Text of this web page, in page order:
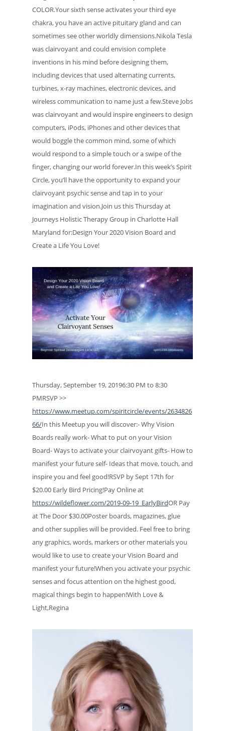
COLOR.Your sixth sense activates your third eye
chakra, you have an active pituitary gland and can
sometimes see other worldly dimensions.Nikola Tesla
was clairvoyant and could envision complete
inventions in his mind before designing them,
including devices that used alternating currents,
turbines, x-ray machines, electronic devices, and
wireless communication to name just a few.Steve Jobs
was clairvoyant and would inspire engineers to design
computers, iPods, iPhones and other devices that
would boggle the common mind, some of which
would respond to a simple touch or a swipe of the
finger, changing our world forever.In this week’s Spirit
Circle, you’ll have the opportunity to expand your
clairvoyant psychic sense and tap in to your
imagination and vision.Join us this Thursday at
Journeys Holistic Therapy Group in Charlotte Hall
Maryland for:Design Your 2020 Vision Board and
Create a Life You Love!
Thursday, September 19, 20196:30 PM to 8:30
PMRSVP >>
https://www.meetup.com/spiritcircle/events/2634826
66/In this Meetup you will discover:- Why Vision
Boards really work- What to put on your Vision
Board- Ways to activate your clairvoyant gifts- How to
manifest your future self- Ideas that move, touch, and
inspire you and feel good!RSVP by Sept 17th for
$20.00 Early Bird Pricing!Pay Online at
https://wildeflower.com/2019-09-19_EarlyBirdOR Pay
at The Door $30.00Poster boards, magazines, glue
and other supplies will be provided. Feel free to bring
any graphics, words, markers or other materials you
would like to use to create your Vision Board and
manifest your future!When you activate your psychic
senses and focus attention on the highest good,
magical things begin to happen!With Love &
Light,Regina